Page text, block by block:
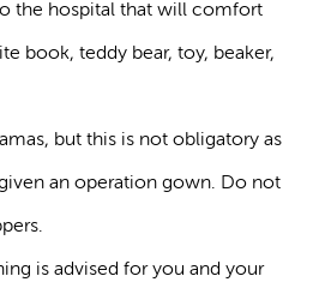
the hospital that will comfort
book, teddy bear, toy, beaker,
but this is not obligatory as
an operation gown. Do not
is advised for you and your